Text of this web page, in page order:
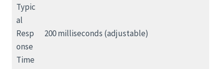
Typic
al
Resp
onse
Time
200 milliseconds (adjustable)